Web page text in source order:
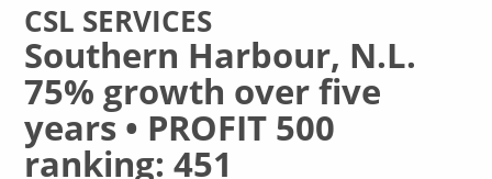
CSL SERVICES
Southern Harbour, N.L.
75% growth over five
years • PROFIT 500
ranking: 451